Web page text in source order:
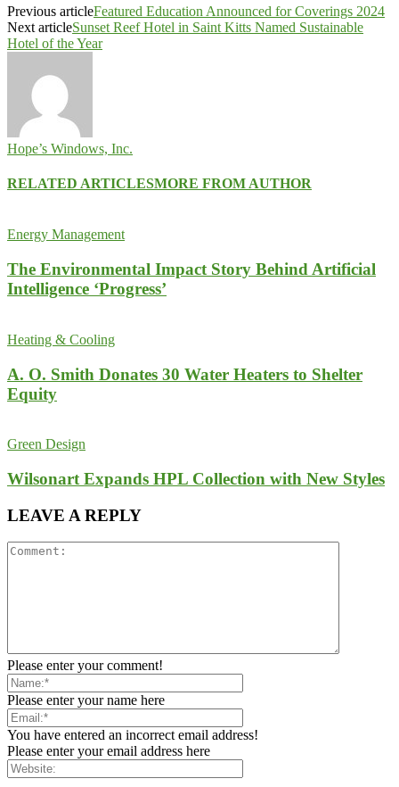
Previous articleFeatured Education Announced for Coverings 2024
Next articleSunset Reef Hotel in Saint Kitts Named Sustainable
Hotel of the Year
Hope’s Windows, Inc.
RELATED ARTICLESMORE FROM AUTHOR
Energy Management
The Environmental Impact Story Behind Artificial
Intelligence ‘Progress’
Heating & Cooling
A. O. Smith Donates 30 Water Heaters to Shelter
Equity
Green Design
Wilsonart Expands HPL Collection with New Styles
LEAVE A REPLY
Please enter your comment!
Please enter your name here
You have entered an incorrect email address!
Please enter your email address here